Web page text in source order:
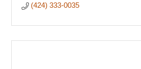
(424) 333-0035